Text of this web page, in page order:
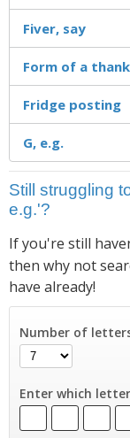
Fiver, say
Form of a
Fridge posting
G, e.g.
Still struggling
e.g.'?
If you're still
then why not
have already!
Number of
Enter which